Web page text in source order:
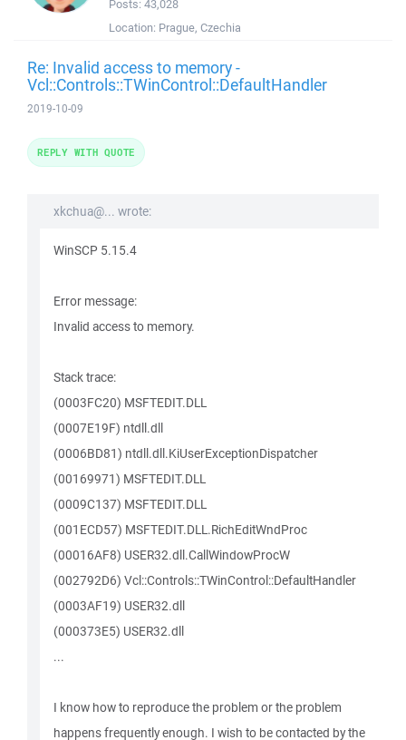
Posts: 43,028
Location: Prague, Czechia
Re: Invalid access to memory -
Vcl::Controls::TWinControl::DefaultHandler
2019-10-09
xkchua@... wrote:
WinSCP 5.15.4
Error message:
Invalid access to memory.
Stack trace:
(0003FC20) MSFTEDIT.DLL
(0007E19F) ntdll.dll
(0006BD81) ntdll.dll.KiUserExceptionDispatcher
(00169971) MSFTEDIT.DLL
(0009C137) MSFTEDIT.DLL
(001ECD57) MSFTEDIT.DLL.RichEditWndProc
(00016AF8) USER32.dll.CallWindowProcW
(002792D6) Vcl::Controls::TWinControl::DefaultHandler
(0003AF19) USER32.dll
(000373E5) USER32.dll
...
I know how to reproduce the problem or the problem
happens frequently enough. I wish to be contacted by the
REPLY WITH QUOTE